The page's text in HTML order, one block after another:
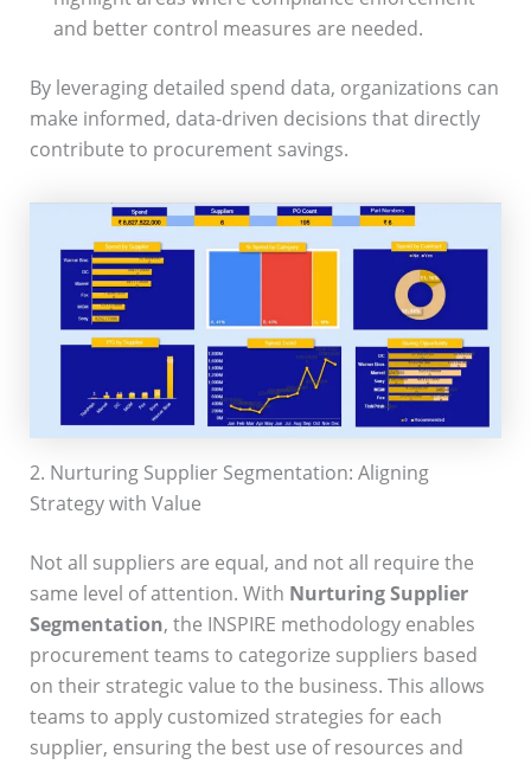
and better control measures are needed.
By leveraging detailed spend data, organizations can
make informed, data-driven decisions that directly
contribute to procurement savings.
2. Nurturing Supplier Segmentation: Aligning
Strategy with Value
Not all suppliers are equal, and not all require the
same level of attention. With Nurturing Supplier
Segmentation, the INSPIRE methodology enables
procurement teams to categorize suppliers based
on their strategic value to the business. This allows
teams to apply customized strategies for each
supplier, ensuring the best use of resources and